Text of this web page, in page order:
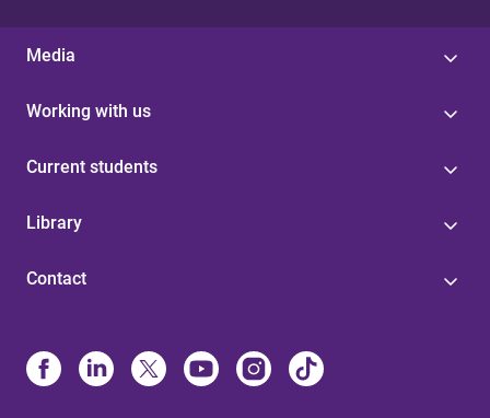
Media
Working with us
Current students
Library
Contact